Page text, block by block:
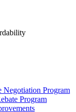
Negotiation Program
Program